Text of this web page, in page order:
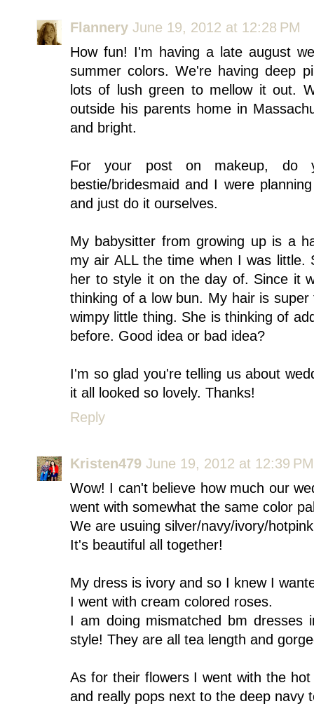
Flannery June 19, 2012 at 12:28 PM
How fun! I'm having a late august
summer colors. We're having deep
lots of lush green to mellow it out.
outside his parents home in
and bright.
For your post on makeup,
bestie/bridesmaid and I were
and just do it ourselves.
My babysitter from growing up is a
my air ALL the time when I was
her to style it on the day of. Since it
thinking of a low bun. My hair is
wimpy little thing. She is thinking of
before. Good idea or bad idea?
I'm so glad you're telling us about
it all looked so lovely. Thanks!
Reply
Kristen479 June 19, 2012 at 12:39 PM
Wow! I can't believe how much our
went with somewhat the same color
We are usuing silver/navy/ivory/
It's beautiful all together!
My dress is ivory and so I knew I
I went with cream colored roses.
I am doing mismatched bm dresses
style! They are all tea length and
As for their flowers I went with the
and really pops next to the deep navy